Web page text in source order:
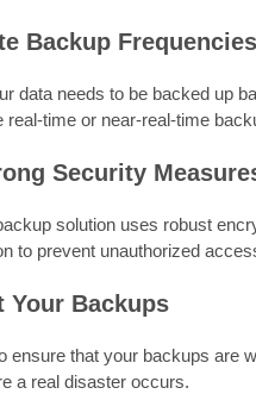
Backup Frequencies
data needs to be backed up
real-time or near-real-time
Security
solution uses robust
to prevent unauthorized
Your Backups
ensure that your backups are
a real disaster occurs.